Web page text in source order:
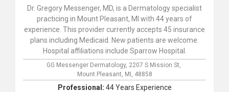
Dr. Gregory Messenger, MD, is a Dermatology specialist
practicing in Mount Pleasant, MI with 44 years of
experience. This provider currently accepts 45 insurance
plans including Medicaid. New patients are welcome.
Hospital affiliations include Sparrow Hospital.
GG Messenger Dermatology, 2207 S Mission St,
Mount Pleasant, MI, 48858
Professional: 44 Years Experience